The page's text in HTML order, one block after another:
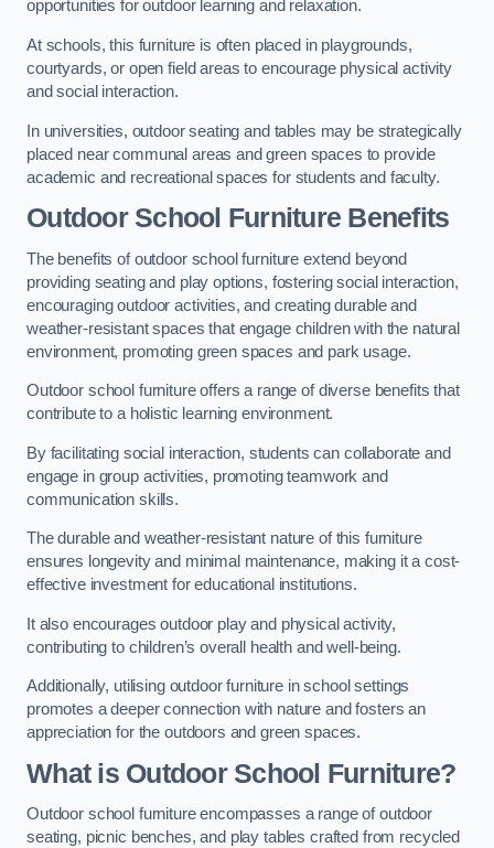
opportunities for outdoor learning and relaxation.
At schools, this furniture is often placed in playgrounds,
courtyards, or open field areas to encourage physical activity
and social interaction.
In universities, outdoor seating and tables may be strategically
placed near communal areas and green spaces to provide
academic and recreational spaces for students and faculty.
Outdoor School Furniture Benefits
The benefits of outdoor school furniture extend beyond
providing seating and play options, fostering social interaction,
encouraging outdoor activities, and creating durable and
weather-resistant spaces that engage children with the natural
environment, promoting green spaces and park usage.
Outdoor school furniture offers a range of diverse benefits that
contribute to a holistic learning environment.
By facilitating social interaction, students can collaborate and
engage in group activities, promoting teamwork and
communication skills.
The durable and weather-resistant nature of this furniture
ensures longevity and minimal maintenance, making it a cost-
effective investment for educational institutions.
It also encourages outdoor play and physical activity,
contributing to children’s overall health and well-being.
Additionally, utilising outdoor furniture in school settings
promotes a deeper connection with nature and fosters an
appreciation for the outdoors and green spaces.
What is Outdoor School Furniture?
Outdoor school furniture encompasses a range of outdoor
seating, picnic benches, and play tables crafted from recycled